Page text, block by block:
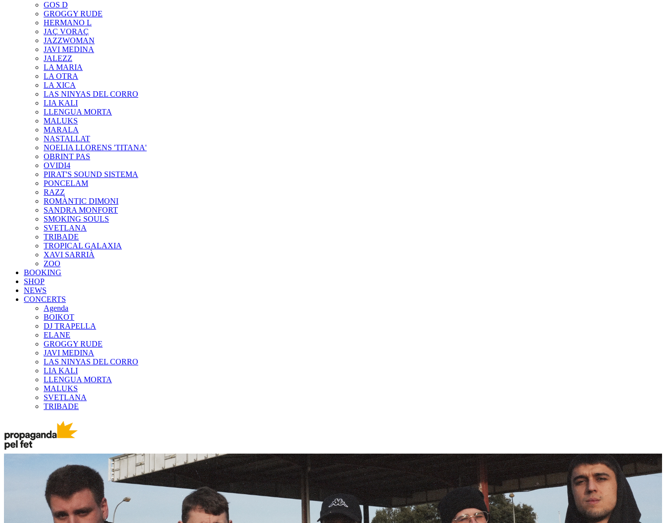
GOS D
GROGGY RUDE
HERMANO L
JAÇ VORAÇ
JAZZWOMAN
JAVI MEDINA
JALEZZ
LA MARIA
LA OTRA
LA XICA
LAS NINYAS DEL CORRO
LIA KALI
LLENGUA MORTA
MALUKS
MARALA
NASTALLAT
NOELIA LLORENS 'TITANA'
OBRINT PAS
OVIDI4
PIRAT'S SOUND SISTEMA
PONCELAM
RAZZ
ROMÀNTIC DIMONI
SANDRA MONFORT
SMOKING SOULS
SVETLANA
TRIBADE
TROPICAL GALAXIA
XAVI SARRIÀ
ZOO
BOOKING
SHOP
NEWS
CONCERTS
Agenda
BOIKOT
DJ TRAPELLA
ELANE
GROGGY RUDE
JAVI MEDINA
LAS NINYAS DEL CORRO
LIA KALI
LLENGUA MORTA
MALUKS
SVETLANA
TRIBADE